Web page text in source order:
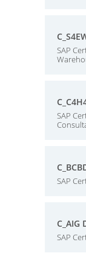
SAP
SAP
SAP
C_AIG
SAP